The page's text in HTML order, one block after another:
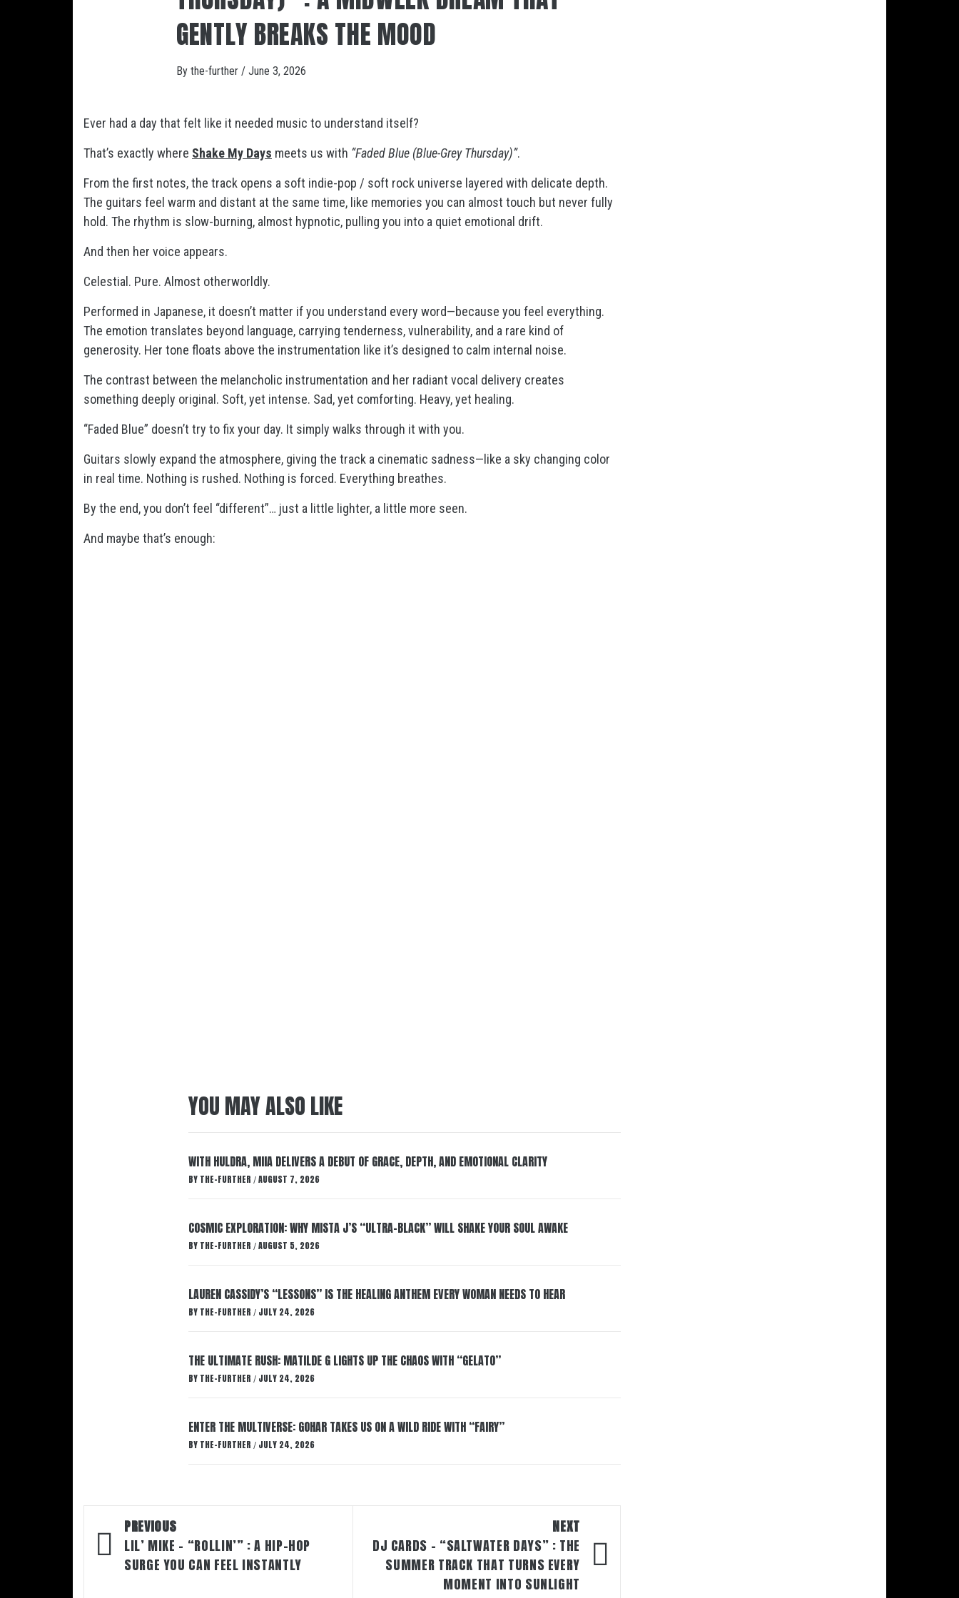
GENTLY BREAKS THE MOOD
By the-further / June 3, 2026
Ever had a day that felt like it needed music to understand itself?
That’s exactly where Shake My Days meets us with “Faded Blue (Blue-Grey Thursday)”.
From the first notes, the track opens a soft indie-pop / soft rock universe layered with delicate depth.
The guitars feel warm and distant at the same time, like memories you can almost touch but never fully
hold. The rhythm is slow-burning, almost hypnotic, pulling you into a quiet emotional drift.
And then her voice appears.
Celestial. Pure. Almost otherworldly.
Performed in Japanese, it doesn’t matter if you understand every word—because you feel everything.
The emotion translates beyond language, carrying tenderness, vulnerability, and a rare kind of
generosity. Her tone floats above the instrumentation like it’s designed to calm internal noise.
The contrast between the melancholic instrumentation and her radiant vocal delivery creates
something deeply original. Soft, yet intense. Sad, yet comforting. Heavy, yet healing.
“Faded Blue” doesn’t try to fix your day. It simply walks through it with you.
Guitars slowly expand the atmosphere, giving the track a cinematic sadness—like a sky changing color
in real time. Nothing is rushed. Nothing is forced. Everything breathes.
By the end, you don’t feel “different”… just a little lighter, a little more seen.
And maybe that’s enough:
YOU MAY ALSO LIKE
WITH HULDRA, MIIA DELIVERS A DEBUT OF GRACE, DEPTH, AND EMOTIONAL CLARITY
BY THE-FURTHER / AUGUST 7, 2026
COSMIC EXPLORATION: WHY MISTA J’S “ULTRA-BLACK” WILL SHAKE YOUR SOUL AWAKE
BY THE-FURTHER / AUGUST 5, 2026
LAUREN CASSIDY’S “LESSONS” IS THE HEALING ANTHEM EVERY WOMAN NEEDS TO HEAR
BY THE-FURTHER / JULY 24, 2026
THE ULTIMATE RUSH: MATILDE G LIGHTS UP THE CHAOS WITH “GELATO”
BY THE-FURTHER / JULY 24, 2026
ENTER THE MULTIVERSE: GOHAR TAKES US ON A WILD RIDE WITH “FAIRY”
BY THE-FURTHER / JULY 24, 2026
Post
navigation
PREVIOUS
LIL’ MIKE – “ROLLIN’” : A HIP-HOP
SURGE YOU CAN FEEL INSTANTLY
NEXT
DJ CARDS – “SALTWATER DAYS” : THE
SUMMER TRACK THAT TURNS EVERY
MOMENT INTO SUNLIGHT